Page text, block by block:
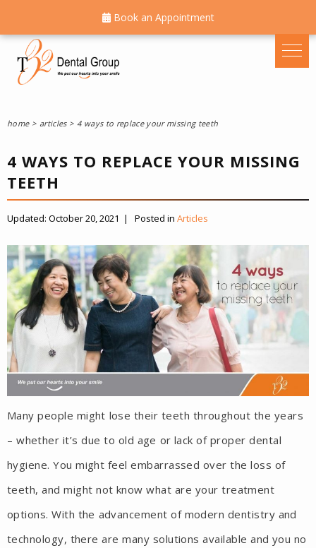
Book an Appointment
home articles 4 ways to replace your missing teeth
4 WAYS TO REPLACE YOUR MISSING
TEETH
Updated: October 20, 2021 | Posted in Articles
Many people might lose their teeth throughout the years
– whether it’s due to old age or lack of proper dental
hygiene. You might feel embarrassed over the loss of
teeth, and might not know what are your treatment
options. With the advancement of modern dentistry and
technology, there are many solutions available and you no